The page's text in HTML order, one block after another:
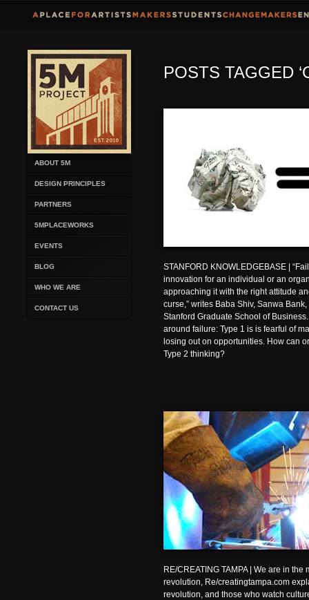
ABOUT 5M
DESIGN PRINCIPLES
PARTNERS
5MPLACEWORKS
EVENTS
BLOG
WHO WE ARE
CONTACT US
POSTS TAGGED
STANFORD KNOWLEDGEBASE |
innovation for an individual or an
approaching it with the right attitude
curse,” writes Baba Shiv, Sanwa
Stanford Graduate School of
around failure: Type 1 is is fearful of
losing out on opportunities. How can
Type 2 thinking?
RE/CREATING TAMPA | We are in
revolution, Re/creatingtampa.com
revolution, and those who watch